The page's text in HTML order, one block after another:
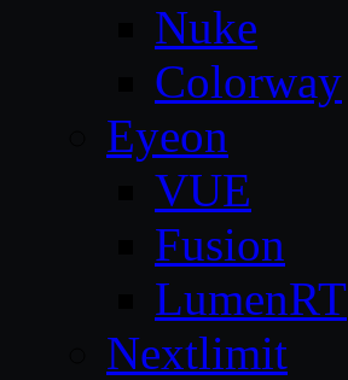
Nuke
Colorway
Eyeon
VUE
Fusion
LumenRT
Nextlimit